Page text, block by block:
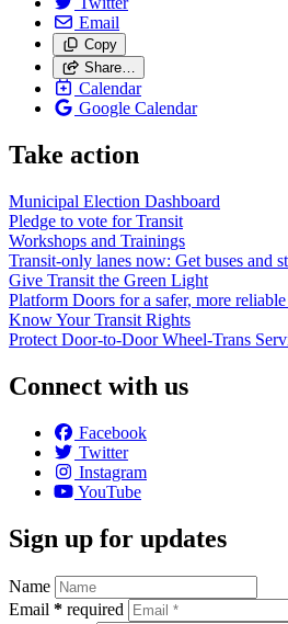
Email
Copy
Share…
Calendar
Google Calendar
Take action
Municipal Election Dashboard
Pledge to vote for Transit
Workshops and Trainings
Transit-only lanes now: Get buses and
Give Transit the Green Light
Platform Doors for a safer, more
Know Your Transit Rights
Protect Door-to-Door Wheel-Trans
Connect with us
Facebook
Twitter
Instagram
YouTube
Sign up for updates
Name
Email * required